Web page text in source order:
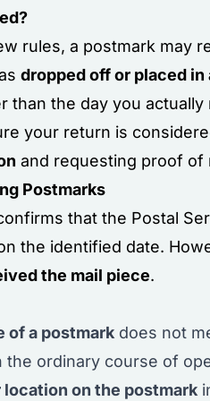
rules, a postmark may
dropped off or placed
than the day you actually
your return is
and requesting proof of
Postmarks
that the Postal
the identified date.
the mail piece.
of a postmark does not
the ordinary course of
location on the postmark